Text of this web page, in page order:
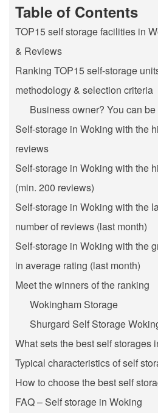
Table of Contents
TOP15 self storage facilities in
& Reviews
Ranking TOP15 self-storage
methodology & selection criteria
Business owner? You can be
Self-storage in Woking with the
reviews
Self-storage in Woking with the
(min. 200 reviews)
Self-storage in Woking with the
number of reviews (last month)
Self-storage in Woking with the
in average rating (last month)
Meet the winners of the ranking
Wokingham Storage
Shurgard Self Storage
What sets the best self storages
Typical characteristics of self
How to choose the best self
FAQ – Self storage in Woking